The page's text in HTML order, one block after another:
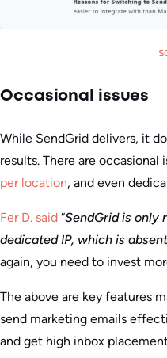
Occasional issues
While SendGrid delivers, it
results. There are occasional
per location, and even
Fer D. said “SendGrid is only
dedicated IP, which is
again, you need to invest
The above are key features
send marketing emails
and get high inbox